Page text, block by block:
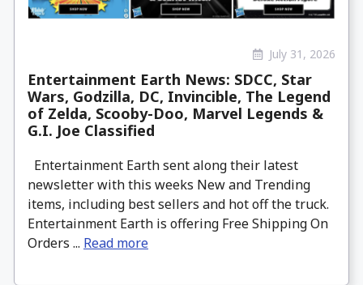
July 31, 2026
Entertainment Earth News: SDCC, Star
Wars, Godzilla, DC, Invincible, The Legend
of Zelda, Scooby-Doo, Marvel Legends &
G.I. Joe Classified
Entertainment Earth sent along their latest
newsletter with this weeks New and Trending
items, including best sellers and hot off the truck.
Entertainment Earth is offering Free Shipping On
Orders ... Read more